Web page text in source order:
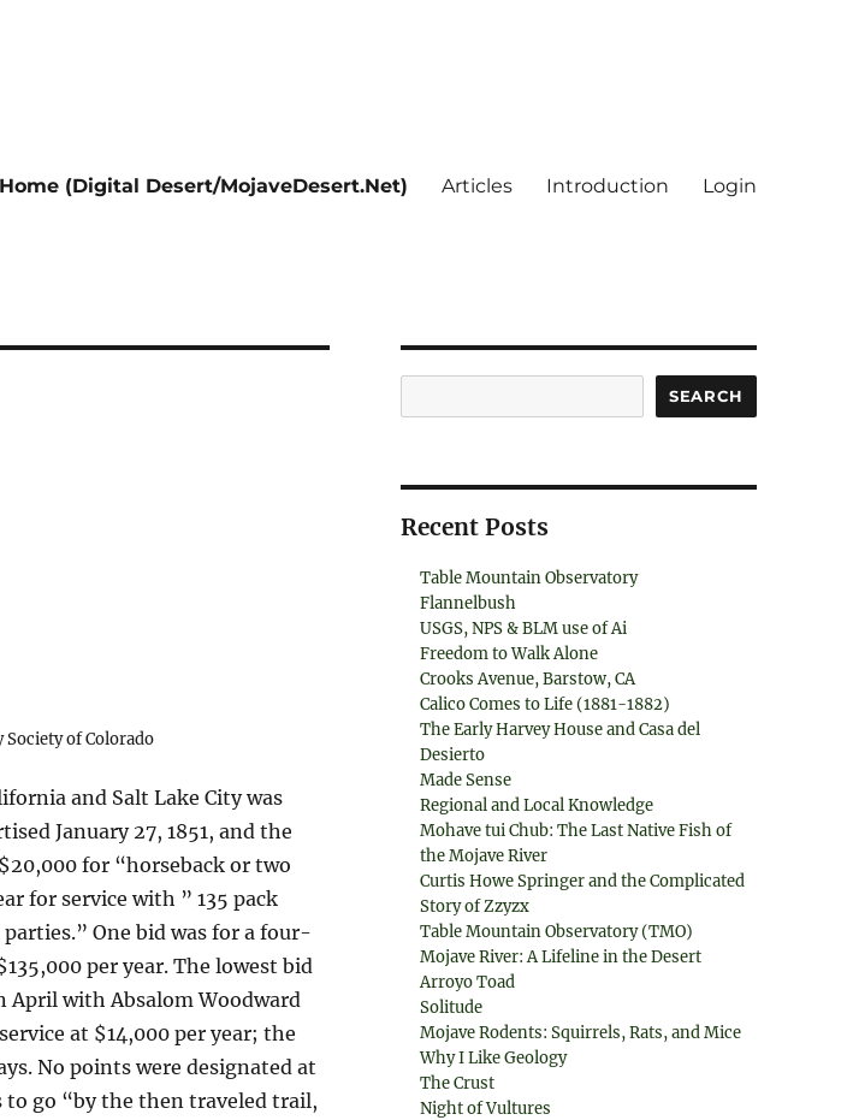
Home (Digital Desert/MojaveDesert.Net) Articles Introduction Login
of Colorado
and Salt Lake City was
January 27, 1851, and the
for “horseback or two
for service with ” 135 pack
One bid was for a four-
per year. The lowest bid
April with Absalom Woodward
at $14,000 per year; the
No points were designated at
go “by the then traveled trail,
SEARCH
Recent Posts
Table Mountain Observatory
Flannelbush
USGS, NPS & BLM use of Ai
Freedom to Walk Alone
Crooks Avenue, Barstow, CA
Calico Comes to Life (1881-1882)
The Early Harvey House and Casa del
Desierto
Made Sense
Regional and Local Knowledge
Mohave tui Chub: The Last Native Fish of
the Mojave River
Curtis Howe Springer and the Complicated
Story of Zzyzx
Table Mountain Observatory (TMO)
Mojave River: A Lifeline in the Desert
Arroyo Toad
Solitude
Mojave Rodents: Squirrels, Rats, and Mice
Why I Like Geology
The Crust
Night of Vultures